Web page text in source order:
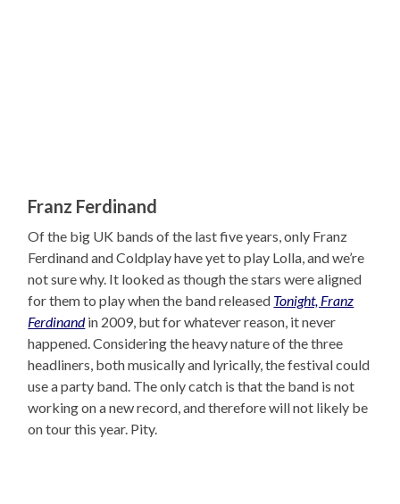
Franz Ferdinand
Of the big UK bands of the last five years, only Franz
Ferdinand and Coldplay have yet to play Lolla, and we’re
not sure why. It looked as though the stars were aligned
for them to play when the band released Tonight, Franz
Ferdinandin 2009, but for whatever reason, it never
happened. Considering the heavy nature of the three
headliners, both musically and lyrically, the festival could
use a party band. The only catch is that the band is not
working on a new record, and therefore will not likely be
on tour this year. Pity.